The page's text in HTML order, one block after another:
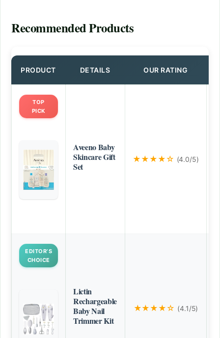
Recommended Products
PRODUCT DETAILS OUR RATING
TOP
PICK
Aveeno Baby
Skincare Gift
Set
★★★★☆ (4.0/5)
EDITOR’S
CHOICE
Lictin
Rechargeable
Baby Nail
Trimmer Kit
★★★★☆ (4.1/5)